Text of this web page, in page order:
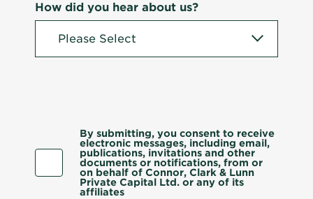
How did you hear about us?
By submitting, you consent to receive
electronic messages, including email,
publications, invitations and other
documents or notifications, from or
on behalf of Connor, Clark & Lunn
Private Capital Ltd. or any of its
affiliates